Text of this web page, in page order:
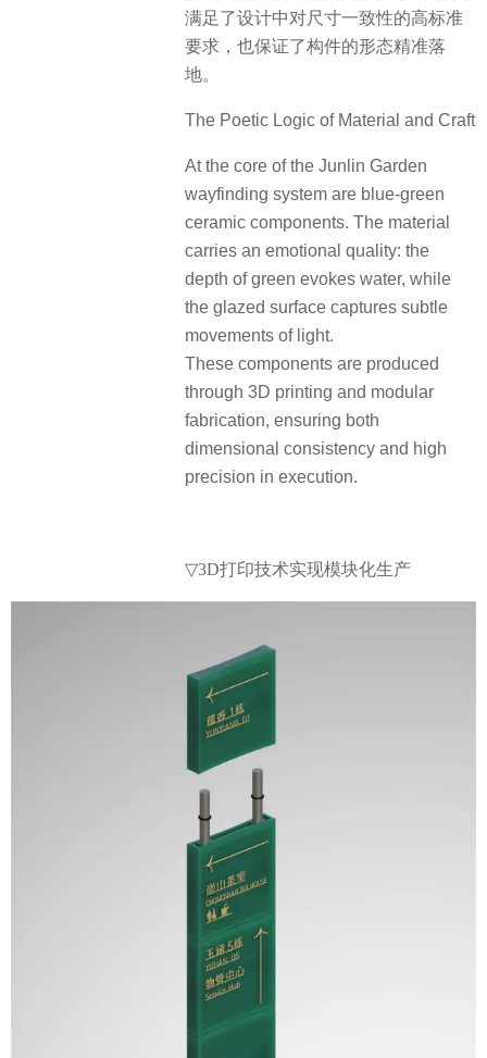
满足了设计中对尺寸一致性的高标准
要求，也保证了构件的形态精准落
地。
The Poetic Logic of Material and Craft
At the core of the Junlin Garden
wayfinding system are blue-green
ceramic components. The material
carries an emotional quality: the
depth of green evokes water, while
the glazed surface captures subtle
movements of light.
These components are produced
through 3D printing and modular
fabrication, ensuring both
dimensional consistency and high
precision in execution.
▽3D打印技术实现模块化生产